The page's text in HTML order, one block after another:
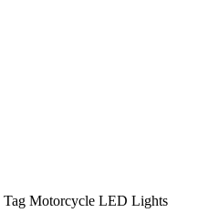
Tag Motorcycle LED Lights